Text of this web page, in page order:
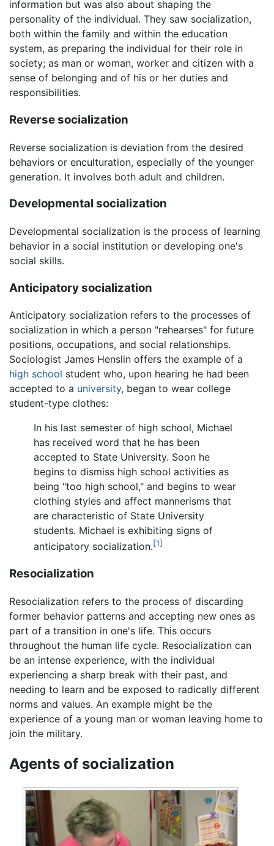
information but was also about shaping the
personality of the individual. They saw socialization,
both within the family and within the education
system, as preparing the individual for their role in
society; as man or woman, worker and citizen with a
sense of belonging and of his or her duties and
responsibilities.
Reverse socialization
Reverse socialization is deviation from the desired
behaviors or enculturation, especially of the younger
generation. It involves both adult and children.
Developmental socialization
Developmental socialization is the process of learning
behavior in a social institution or developing one's
social skills.
Anticipatory socialization
Anticipatory socialization refers to the processes of
socialization in which a person "rehearses" for future
positions, occupations, and social relationships.
Sociologist James Henslin offers the example of a
high school student who, upon hearing he had been
accepted to a university, began to wear college
student-type clothes:
In his last semester of high school, Michael
has received word that he has been
accepted to State University. Soon he
begins to dismiss high school activities as
being "too high school," and begins to wear
clothing styles and affect mannerisms that
are characteristic of State University
students. Michael is exhibiting signs of
anticipatory socialization.[1]
Resocialization
Resocialization refers to the process of discarding
former behavior patterns and accepting new ones as
part of a transition in one's life. This occurs
throughout the human life cycle. Resocialization can
be an intense experience, with the individual
experiencing a sharp break with their past, and
needing to learn and be exposed to radically different
norms and values. An example might be the
experience of a young man or woman leaving home to
join the military.
Agents of socialization